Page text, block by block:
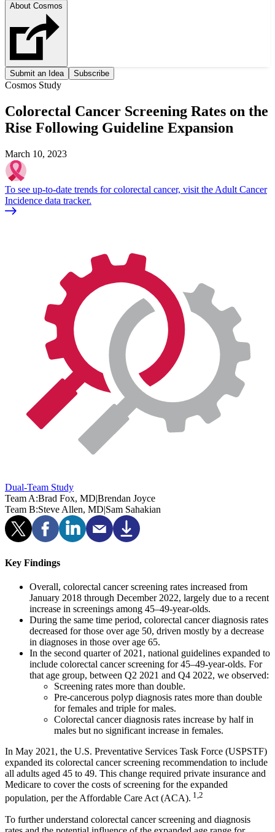
About Cosmos
Submit an Idea Subscribe
Cosmos Study
Colorectal Cancer Screening Rates on the
Rise Following Guideline Expansion
March 10, 2023
To see up-to-date trends for colorectal cancer, visit the Adult Cancer
Incidence data tracker.
Dual-Team Study
Team A:Brad Fox, MD|Brendan Joyce
Team B:Steve Allen, MD|Sam Sahakian
Key Findings
Overall, colorectal cancer screening rates increased from
January 2018 through December 2022, largely due to a recent
increase in screenings among 45–49-year-olds.
During the same time period, colorectal cancer diagnosis rates
decreased for those over age 50, driven mostly by a decrease
in diagnoses in those over age 65.
In the second quarter of 2021, national guidelines expanded to
include colorectal cancer screening for 45–49-year-olds. For
that age group, between Q2 2021 and Q4 2022, we observed:
Screening rates more than double.
Pre-cancerous polyp diagnosis rates more than double
for females and triple for males.
Colorectal cancer diagnosis rates increase by half in
males but no significant increase in females.
In May 2021, the U.S. Preventative Services Task Force (USPSTF)
expanded its colorectal cancer screening recommendation to include
all adults aged 45 to 49. This change required private insurance and
Medicare to cover the costs of screening for the expanded
population, per the Affordable Care Act (ACA). 1,2
To further understand colorectal cancer screening and diagnosis